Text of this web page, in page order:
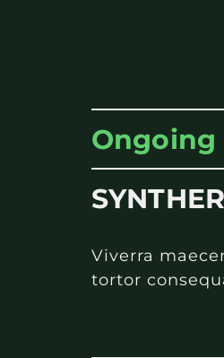
Ongoing
Viverra
tortor